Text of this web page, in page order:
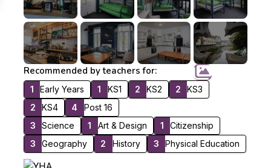
Recommended by teachers for:
1 Early Years 1 KS1 2 KS2 2
KS3
2
KS4 4
Post 16
3
Science 1 Art & Design 1
Citizenship
3
Geography 2 History 3 Physical Education